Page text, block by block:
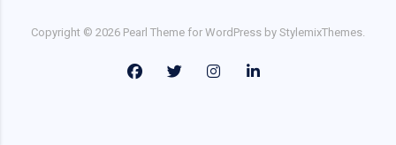
Copyright © 2026 Pearl Theme for WordPress by StylemixThemes.